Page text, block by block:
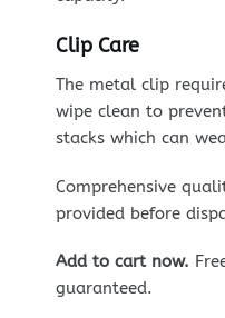
Clip Care
The metal clip
wipe clean to
stacks which can
Comprehensive
provided before
Add to cart now.
guaranteed.